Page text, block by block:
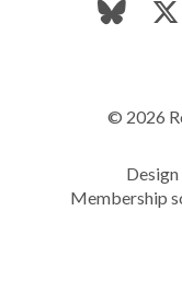
© 2026
Membership